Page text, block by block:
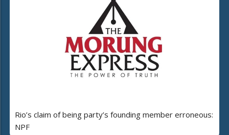
Rio’s claim of being party’s founding member erroneous:
NPF